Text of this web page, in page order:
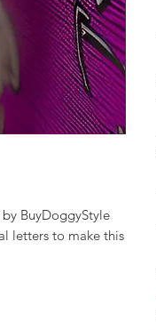
BuyDoggyStyle
letters to make this